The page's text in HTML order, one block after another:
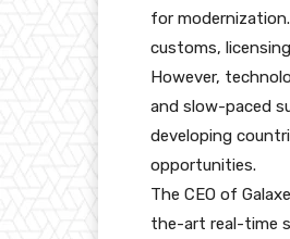
for
customs,
However,
and slow-paced
developing
opportunities.
The CEO of
the-art real-time